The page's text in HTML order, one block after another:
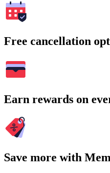
Free cancellation
Earn rewards on
Save more with